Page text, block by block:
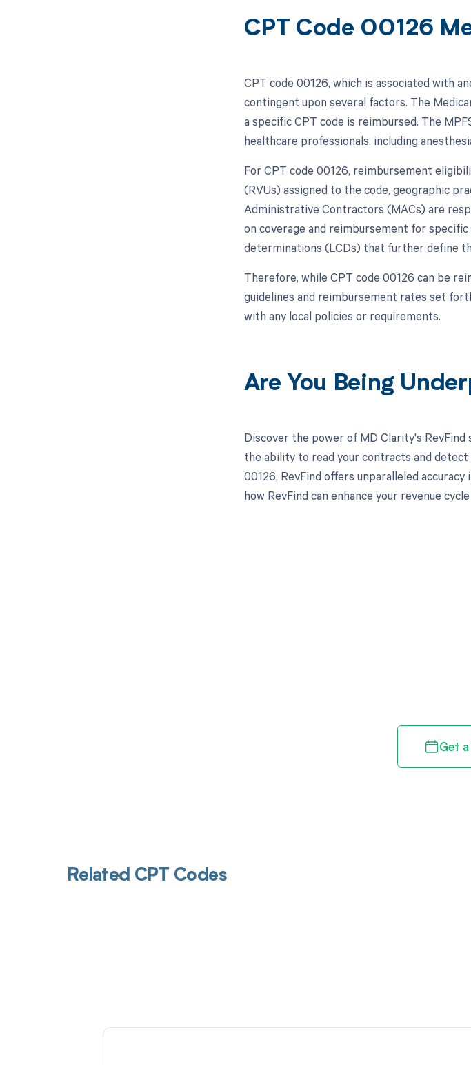
CPT Code 00126
CPT code 00126, which is associated with
contingent upon several factors. The
a specific CPT code is reimbursed. The
healthcare professionals, including
For CPT code 00126, reimbursement
(RVUs) assigned to the code, geographic
Administrative Contractors (MACs) are
on coverage and reimbursement for
determinations (LCDs) that further define
Therefore, while CPT code 00126 can be
guidelines and reimbursement rates set
with any local policies or requirements.
Are You Being
Discover the power of MD Clarity's
the ability to read your contracts and
00126, RevFind offers unparalleled
how RevFind can enhance your revenue
Get
Related CPT Codes